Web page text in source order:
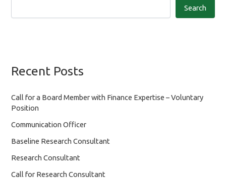
Search
Recent Posts
Call for a Board Member with Finance Expertise – Voluntary
Position
Communication Officer
Baseline Research Consultant
Research Consultant
Call for Research Consultant